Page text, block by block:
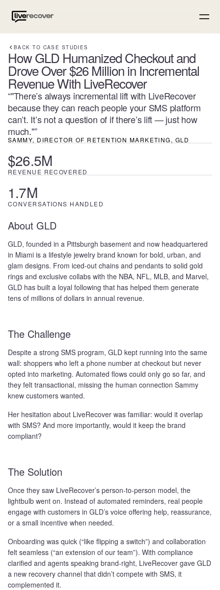
BACK TO CASE STUDIES
How GLD Humanized Checkout and
Drove Over $26 Million in Incremental
Revenue With LiveRecover
“"There’s always incremental lift with LiveRecover
because they can reach people your SMS platform
can’t. It’s not a question of if there’s lift — just how
much."”
SAMMY, DIRECTOR OF RETENTION MARKETING, GLD
$26.5M
REVENUE RECOVERED
1.7M
CONVERSATIONS HANDLED
About GLD
GLD, founded in a Pittsburgh basement and now headquartered
in Miami is a lifestyle jewelry brand known for bold, urban, and
glam designs. From iced-out chains and pendants to solid gold
rings and exclusive collabs with the NBA, NFL, MLB, and Marvel,
GLD has built a loyal following that has helped them generate
tens of millions of dollars in annual revenue.
The Challenge
Despite a strong SMS program, GLD kept running into the same
wall: shoppers who left a phone number at checkout but never
opted into marketing. Automated flows could only go so far, and
they felt transactional, missing the human connection Sammy
knew customers wanted.
Her hesitation about LiveRecover was familiar: would it overlap
with SMS? And more importantly, would it keep the brand
compliant?
The Solution
Once they saw LiveRecover’s person-to-person model, the
lightbulb went on. Instead of automated reminders, real people
engage with customers in GLD’s voice offering help, reassurance,
or a small incentive when needed.
Onboarding was quick (“like flipping a switch”) and collaboration
felt seamless (“an extension of our team”). With compliance
clarified and agents speaking brand-right, LiveRecover gave GLD
a new recovery channel that didn’t compete with SMS, it
complemented it.